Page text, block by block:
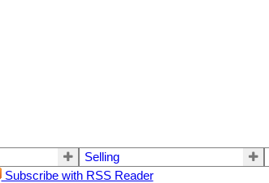
Selling
Subscribe with RSS Reader